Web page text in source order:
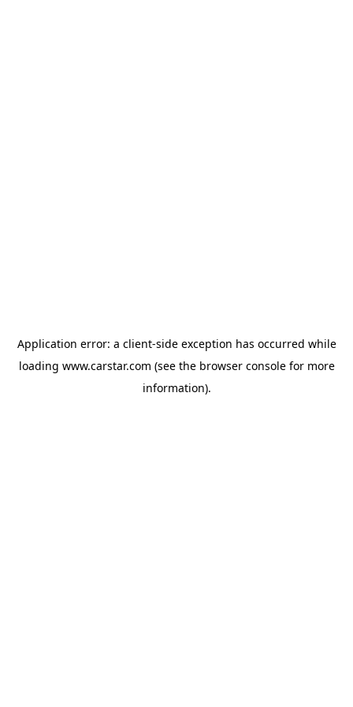
Application error: a client-side exception has occurred while
loading www.carstar.com (see the browser consolefor more
information).